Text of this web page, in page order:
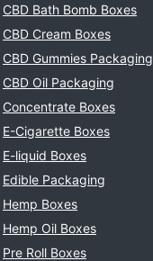
CBD Bath Bomb Boxes
CBD Cream Boxes
CBD Gummies Packaging
CBD Oil Packaging
Concentrate Boxes
E-Cigarette Boxes
E-liquid Boxes
Edible Packaging
Hemp Boxes
Hemp Oil Boxes
Pre Roll Boxes